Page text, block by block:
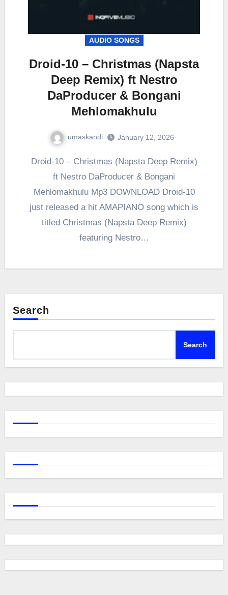
AUDIO SONGS
Droid-10 – Christmas (Napsta
Deep Remix) ft Nestro
DaProducer & Bongani
Mehlomakhulu
umaskandi January 12, 2026
Droid-10 – Christmas (Napsta Deep Remix)
ft Nestro DaProducer & Bongani
Mehlomakhulu Mp3 DOWNLOAD Droid-10
just released a hit AMAPIANO song which is
titled Christmas (Napsta Deep Remix)
featuring Nestro…
Search
Search